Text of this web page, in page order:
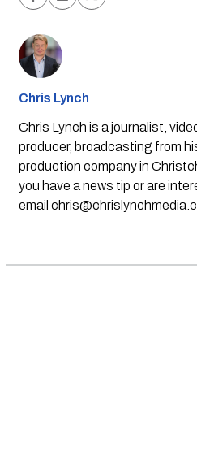
Chris Lynch
Chris Lynch is a journalist,
producer, broadcasting from
production company in
you have a news tip or are
email